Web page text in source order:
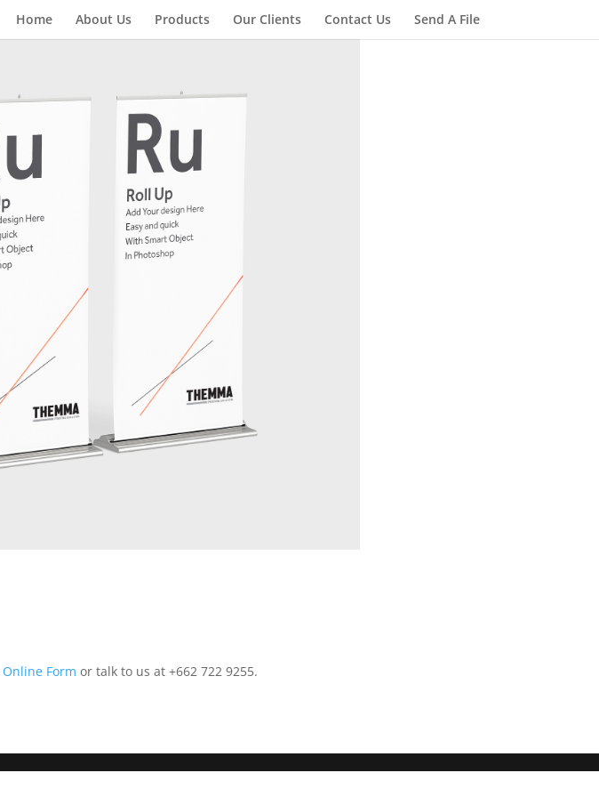
Home About Us Products Our Clients Contact Us Send A File
Online Form or talk to us at +662 722 9255.